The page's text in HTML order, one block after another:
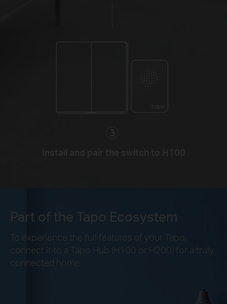
Part of the Tapo Ecosystem
To experience the full features of your Tapo,
connect it to a Tapo Hub (H100 or H200) for a truly
connected home.